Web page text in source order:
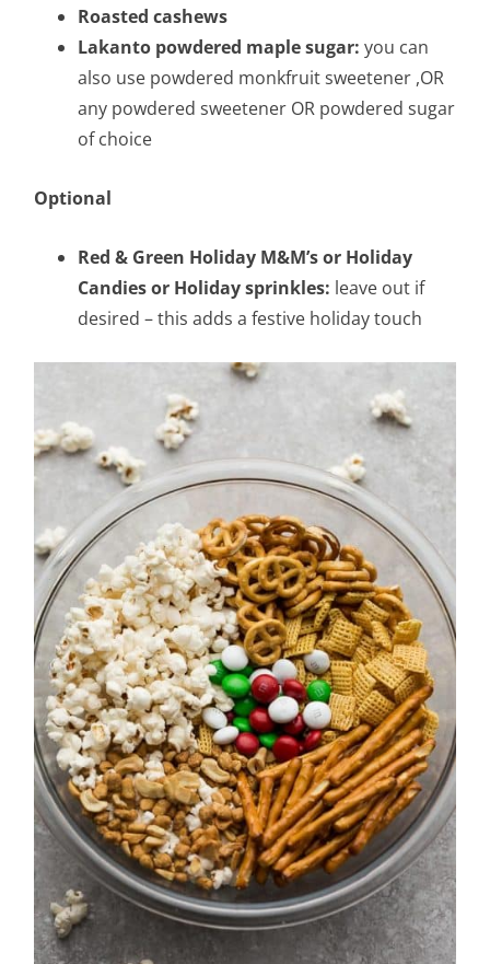
Roasted cashews
Lakanto powdered maple sugar:you can
also use powdered monkfruit sweetener ,OR
any powdered sweetener OR powdered sugar
of choice
Optional
Red & Green Holiday M&M’s or Holiday
Candies or Holiday sprinkles: leave out if
desired – this adds a festive holiday touch